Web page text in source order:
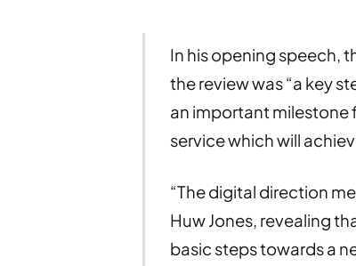
In his opening speech,
the review was “a key
an important milestone
service which will
“The digital direction
Huw Jones, revealing
basic steps towards a